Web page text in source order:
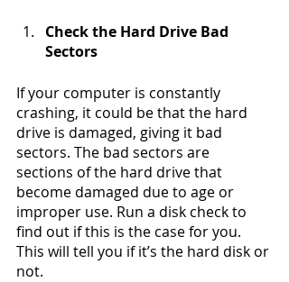
Check the Hard Drive Bad
Sectors
If your computer is constantly
crashing, it could be that the hard
drive is damaged, giving it bad
sectors. The bad sectors are
sections of the hard drive that
become damaged due to age or
improper use. Run a disk check to
find out if this is the case for you.
This will tell you if it’s the hard disk or
not.